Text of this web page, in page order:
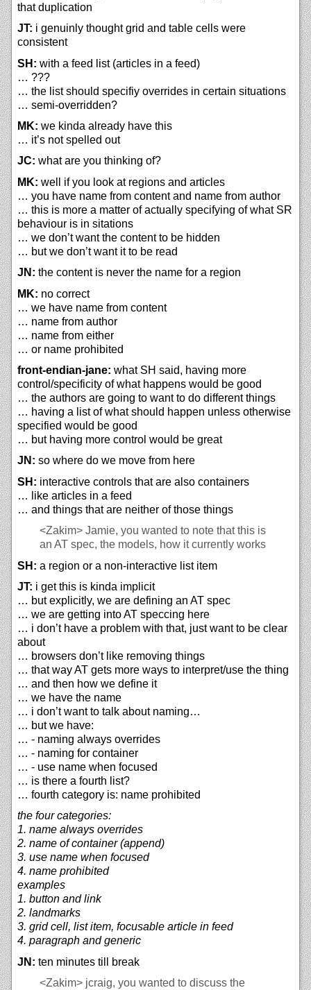
that duplication
JT: i genuinly thought grid and table cells were
consistent
SH: with a feed list (articles in a feed)
… ???
… the list should specifiy overrides in certain situations
… semi-overridden?
MK: we kinda already have this
… it’s not spelled out
JC: what are you thinking of?
MK: well if you look at regions and articles
… you have name from content and name from author
… this is more a matter of actually specifying of what SR
behaviour is in sitations
… we don’t want the content to be hidden
… but we don’t want it to be read
JN: the content is never the name for a region
MK: no correct
… we have name from content
… name from author
… name from either
… or name prohibited
front-endian-jane: what SH said, having more
control/specificity of what happens would be good
… the authors are going to want to do different things
… having a list of what should happen unless otherwise
specified would be good
… but having more control would be great
JN: so where do we move from here
SH: interactive controls that are also containers
… like articles in a feed
… and things that are neither of those things
<Zakim> Jamie, you wanted to note that this is
an AT spec, the models, how it currently works
SH: a region or a non-interactive list item
JT: i get this is kinda implicit
… but explicitly, we are defining an AT spec
… we are getting into AT speccing here
… i don’t have a problem with that, just want to be clear
about
… browsers don’t like removing things
… that way AT gets more ways to interpret/use the thing
… and then how we define it
… we have the name
… i don’t want to talk about naming…
… but we have:
… - naming always overrides
… - naming for container
… - use name when focused
… is there a fourth list?
… fourth category is: name prohibited
the four categories:
1. name always overrides
2. name of container (append)
3. use name when focused
4. name prohibited
examples
1. button and link
2. landmarks
3. grid cell, list item, focusable article in feed
4. paragraph and generic
JN: ten minutes till break
<Zakim> jcraig, you wanted to discuss the